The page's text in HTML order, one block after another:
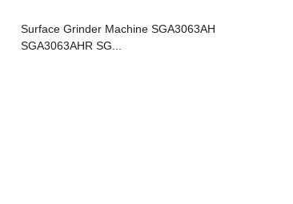
Surface Grinder Machine SGA3063AH
SGA3063AHR SG...